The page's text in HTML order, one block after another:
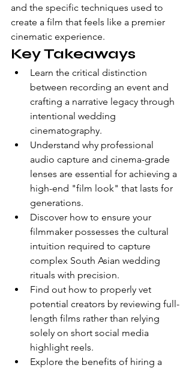
and the specific techniques used to
create a film that feels like a premier
cinematic experience.
Key Takeaways
Learn the critical distinction
between recording an event and
crafting a narrative legacy through
intentional wedding
cinematography.
Understand why professional
audio capture and cinema-grade
lenses are essential for achieving a
high-end "film look" that lasts for
generations.
Discover how to ensure your
filmmaker possesses the cultural
intuition required to capture
complex South Asian wedding
rituals with precision.
Find out how to properly vet
potential creators by reviewing full-
length films rather than relying
solely on short social media
highlight reels.
Explore the benefits of hiring a